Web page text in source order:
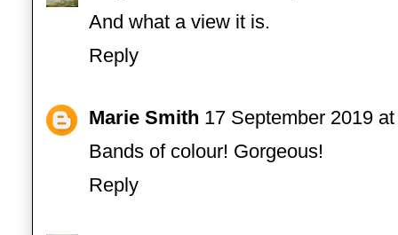
And what a view it is.
Reply
Marie Smith 17 September 2019
Bands of colour! Gorgeous!
Reply